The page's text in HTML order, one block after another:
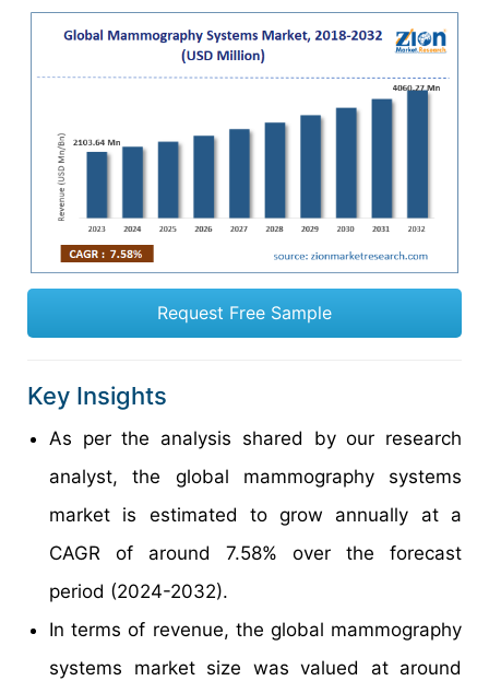
Request Free Sample
Key Insights
As per the analysis shared by our research
analyst, the global mammography systems
market is estimated to grow annually at a
CAGR of around 7.58% over the forecast
period (2024-2032).
In terms of revenue, the global mammography
systems market size was valued at around